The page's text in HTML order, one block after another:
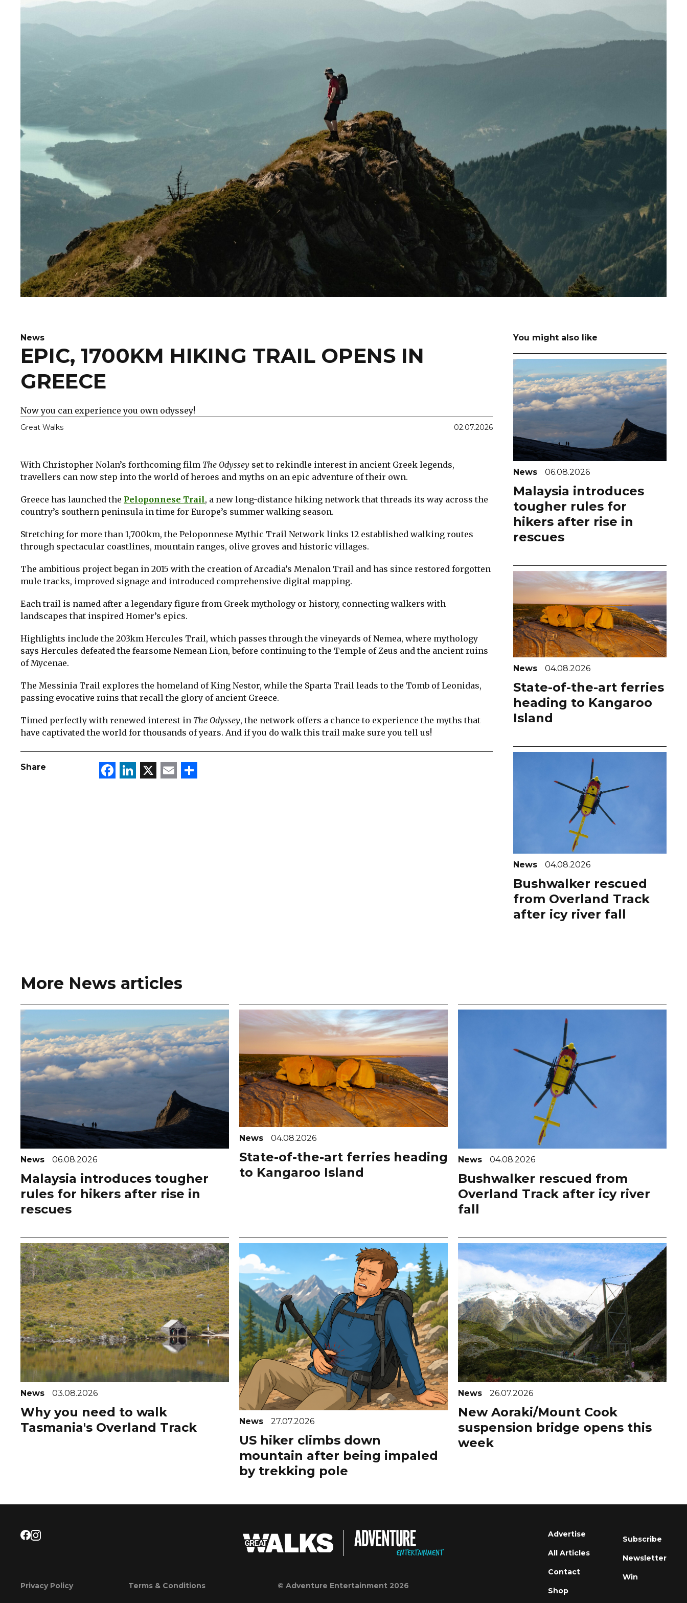
News
EPIC, 1700KM HIKING TRAIL OPENS IN
GREECE
Now you can experience you own odyssey!
Great Walks 02.07.2026
With Christopher Nolan’s forthcoming film The Odyssey set to rekindle interest in ancient Greek legends,
travellers can now step into the world of heroes and myths on an epic adventure of their own.
Greece has launched the Peloponnese Trail, a new long-distance hiking network that threads its way across the
country’s southern peninsula in time for Europe’s summer walking season.
Stretching for more than 1,700km, the Peloponnese Mythic Trail Network links 12 established walking routes
through spectacular coastlines, mountain ranges, olive groves and historic villages.
The ambitious project began in 2015 with the creation of Arcadia’s Menalon Trail and has since restored forgotten
mule tracks, improved signage and introduced comprehensive digital mapping.
Each trail is named after a legendary figure from Greek mythology or history, connecting walkers with
landscapes that inspired Homer’s epics.
Highlights include the 203km Hercules Trail, which passes through the vineyards of Nemea, where mythology
says Hercules defeated the fearsome Nemean Lion, before continuing to the Temple of Zeus and the ancient ruins
of Mycenae.
The Messinia Trail explores the homeland of King Nestor, while the Sparta Trail leads to the Tomb of Leonidas,
passing evocative ruins that recall the glory of ancient Greece.
Timed perfectly with renewed interest in The Odyssey, the network offers a chance to experience the myths that
have captivated the world for thousands of years. And if you do walk this trail make sure you tell us!
Share Facebook
LinkedIn
X Email
You might also like
News 06.08.2026
Malaysia introduces
tougher rules for
hikers after rise in
rescues
News 04.08.2026
State-of-the-art ferries
heading to Kangaroo
Island
News 04.08.2026
Bushwalker rescued
from Overland Track
after icy river fall
More News articles
News 06.08.2026
Malaysia introduces tougher
rules for hikers after rise in
rescues
News 04.08.2026
State-of-the-art ferries heading
to Kangaroo Island
News 04.08.2026
Bushwalker rescued from
Overland Track after icy river
fall
News 03.08.2026
Why you need to walk
Tasmania's Overland Track
News 27.07.2026
US hiker climbs down
mountain after being impaled
by trekking pole
News 26.07.2026
New Aoraki/Mount Cook
suspension bridge opens this
week
© Adventure Entertainment 2026
Advertise
All Articles
Contact
Shop
Subscribe
Newsletter
Win
Privacy Policy
Terms & Conditions